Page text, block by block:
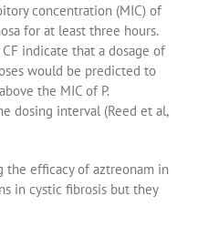
concentration (MIC) of
for at least three hours.
indicate that a dosage of
would be predicted to
the MIC of P.
dosing interval (Reed et al,
the efficacy of aztreonam in
in cystic fibrosis but they